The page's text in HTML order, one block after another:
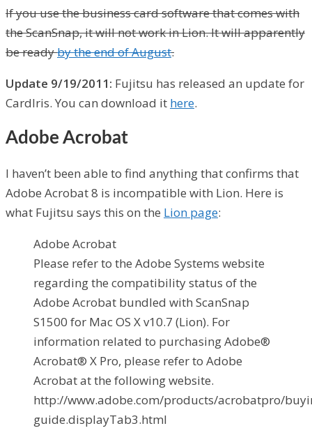
If you use the business card software that comes with
the ScanSnap, it will not work in Lion. It will apparently
be readyby the end of August.
Update 9/19/2011: Fujitsu has released an update for
CardIris. You can download it here.
Adobe Acrobat
I haven’t been able to find anything that confirms that
Adobe Acrobat 8 is incompatible with Lion. Here is
what Fujitsu says this on the Lion page:
Adobe Acrobat
Please refer to the Adobe Systems website
regarding the compatibility status of the
Adobe Acrobat bundled with ScanSnap
S1500 for Mac OS X v10.7 (Lion). For
information related to purchasing Adobe®
Acrobat® X Pro, please refer to Adobe
Acrobat at the following website.
http://www.adobe.com/products/acrobatpro/
guide.displayTab3.html